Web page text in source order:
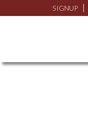
SIGNUP